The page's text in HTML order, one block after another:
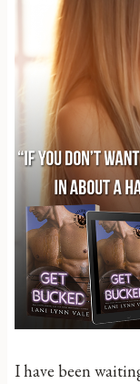
I have been